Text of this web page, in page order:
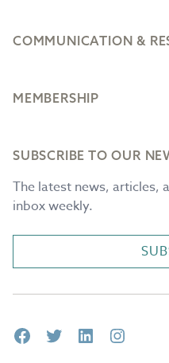
COMMUNICATION &
MEMBERSHIP
SUBSCRIBE TO OUR
The latest news, articles,
inbox weekly.
FacebookTwitterLinkedInInstagram